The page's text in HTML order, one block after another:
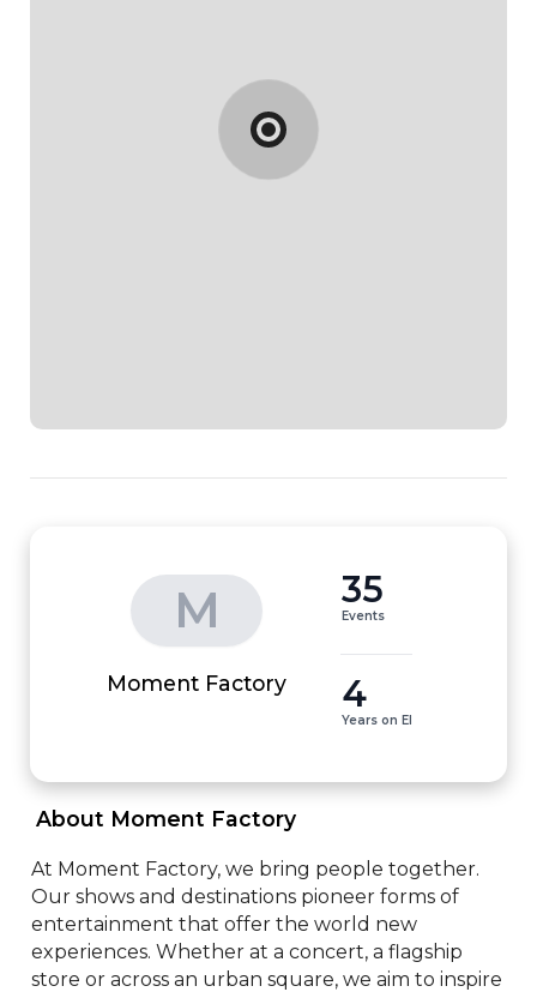
M
Moment Factory
35
Events
4
Years on EI
About Moment Factory
At Moment Factory, we bring people together.
Our shows and destinations pioneer forms of
entertainment that offer the world new
experiences. Whether at a concert, a flagship
store or across an urban square, we aim to inspire